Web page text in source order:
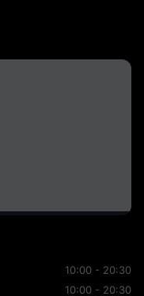
10:00 - 20:30
10:00 - 20:30